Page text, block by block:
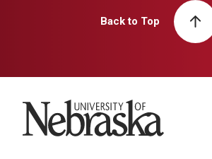
Back to Top
University of Nebraska